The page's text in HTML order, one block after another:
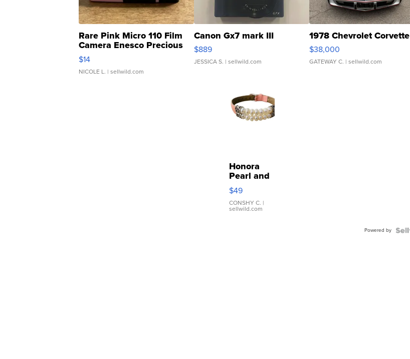
Rare Pink Micro 110 Film
Camera Enesco Precious
Moments TD4
$14
NICOLE L. | sellwild.com
Canon Gx7 mark III
$889
JESSICA S. | sellwild.com
1978 Chevrolet Corvette
$38,000
GATEWAY C. | sellwild.com
Honora
Pearl and
Pink
Leather
Bracelet
Adjustable
$49
CONSHY C. |
sellwild.com
Powered by